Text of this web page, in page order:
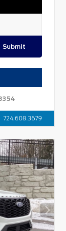
Submit
724.608.3679